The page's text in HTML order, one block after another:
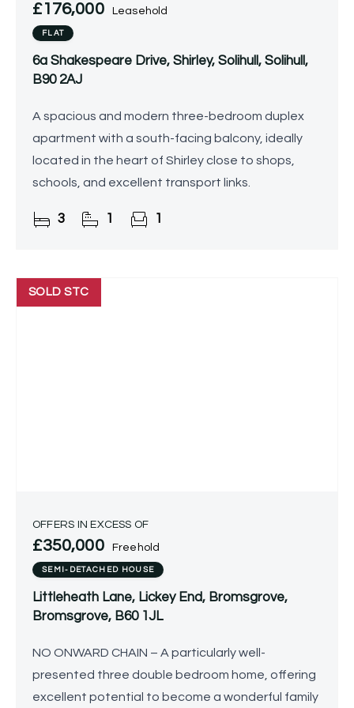
£176,000 Leasehold
FLAT
6a Shakespeare Drive, Shirley, Solihull, Solihull,
B90 2AJ
A spacious and modern three-bedroom duplex
apartment with a south-facing balcony, ideally
located in the heart of Shirley close to shops,
schools, and excellent transport links.
3 1 1
SOLD STC
OFFERS IN EXCESS OF
£350,000 Freehold
SEMI-DETACHED HOUSE
Littleheath Lane, Lickey End, Bromsgrove,
Bromsgrove, B60 1JL
NO ONWARD CHAIN – A particularly well-
presented three double bedroom home, offering
excellent potential to become a wonderful family